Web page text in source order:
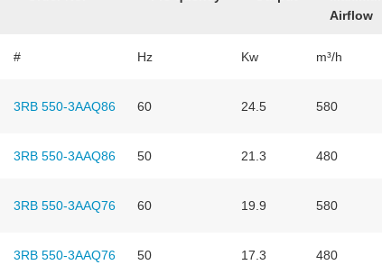
Airflow
# Hz Kw m³/h
3RB 550-3AAQ86 60 24.5 580
3RB 550-3AAQ86 50 21.3 480
3RB 550-3AAQ76 60 19.9 580
3RB 550-3AAQ76 50 17.3 480